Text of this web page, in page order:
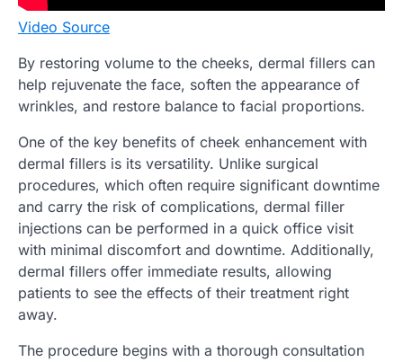
Video Source
By restoring volume to the cheeks, dermal fillers can
help rejuvenate the face, soften the appearance of
wrinkles, and restore balance to facial proportions.
One of the key benefits of cheek enhancement with
dermal fillers is its versatility. Unlike surgical
procedures, which often require significant downtime
and carry the risk of complications, dermal filler
injections can be performed in a quick office visit
with minimal discomfort and downtime. Additionally,
dermal fillers offer immediate results, allowing
patients to see the effects of their treatment right
away.
The procedure begins with a thorough consultation